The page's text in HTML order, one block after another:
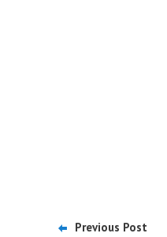
Previous Post